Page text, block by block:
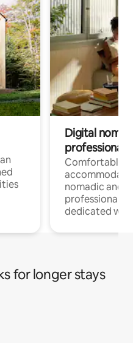
Digital
professionals
Comfortable
nomadic and
professionals
dedicated
for longer stays